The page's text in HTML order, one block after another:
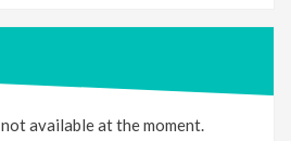
available at the moment.